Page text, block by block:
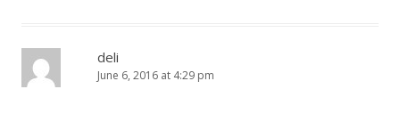
deli
June 6, 2016 at 4:29 pm